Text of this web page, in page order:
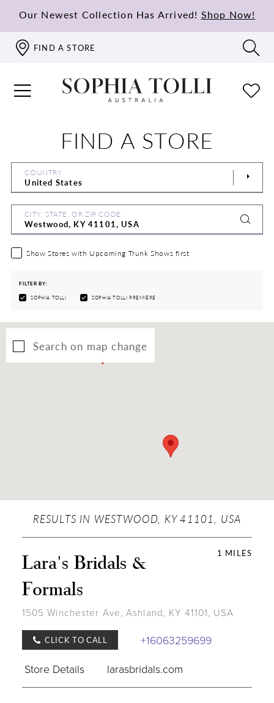
Our Newest Collection Has Arrived! Shop Now!
FIND A STORE
FIND A STORE
COUNTRY
CITY, STATE, OR ZIP CODE
Show Stores with Upcoming Trunk Shows first
FILTER BY:
SOPHIA TOLLI SOPHIA TOLLI PREMIÈRE
Search on map change
RESULTS IN WESTWOOD, KY 41101, USA
1 MILES
Lara's Bridals &
Formals
1505 Winchester Ave, Ashland, KY 41101, USA
CLICK TO CALL
+16063259699
Store Details
larasbridals.com